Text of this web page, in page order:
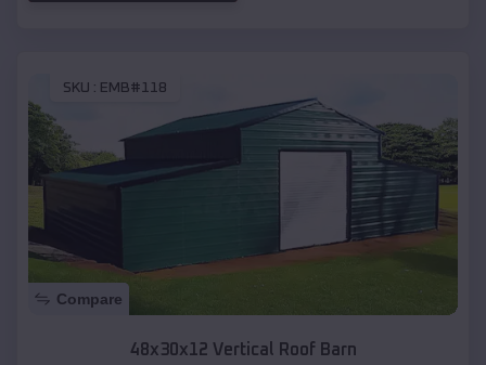
SKU : EMB#118
Compare
48x30x12 Vertical Roof Barn